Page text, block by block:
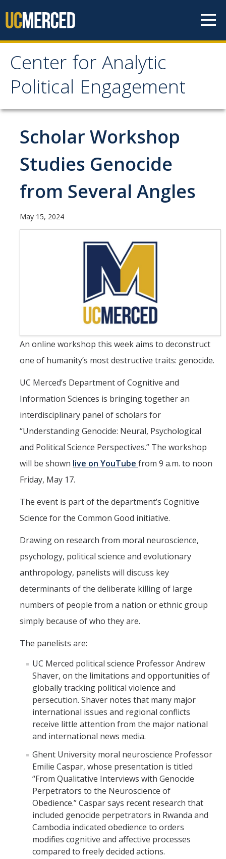
Center for Analytic
Political Engagement
Center for Analytic
Political Engagement
Home
About
Affiliate Faculty
Partner Organizations
CAPE Office Use for Affiliates
Past Events
Legislative Fellows Program
Legislative Fellows Program Overview
POLI 109: Legislative Simulation Course
CAPE Legislative Bootcamp
CAPE Legislative Internship
Undergraduate Students
Political Engagement LLC
Undergraduate Research Assistant Interest Form
Research Support
Encuesta Latina
Publications
Professional Programs
Professional Certificate in California Government & Policy
The CAPE Post-Baccalaureate Fellowship in California Education
Policy
News Article: UC Merced Launches California Government and
Policy Certificate Program
News
SCOTUS Strikes Down Louisiana Map: Dr. Nate Monroe, PhD,
Warns of Nationwide Redistricting Domino Effect
Contact Us
Donate
Scholar Workshop
Studies Genocide
from Several Angles
May 15, 2024
An online workshop this week aims to deconstruct
one of humanity’s most destructive traits: genocide.
UC Merced’s Department of Cognitive and
Information Sciences is bringing together an
interdisciplinary panel of scholars for
“Understanding Genocide: Neural, Psychological
and Political Science Perspectives.” The workshop
will be shown live on YouTube from 9 a.m. to noon
Friday, May 17.
The event is part of the department’s Cognitive
Science for the Common Good initiative.
Drawing on research from moral neuroscience,
psychology, political science and evolutionary
anthropology, panelists will discuss key
determinants of the deliberate killing of large
numbers of people from a nation or ethnic group
simply because of who they are.
The panelists are:
UC Merced political science Professor Andrew
Shaver, on the limitations and opportunities of
globally tracking political violence and
persecution. Shaver notes that many major
international issues and regional conflicts
receive little attention from the major national
and international news media.
Ghent University moral neuroscience Professor
Emilie Caspar, whose presentation is titled
“From Qualitative Interviews with Genocide
Perpetrators to the Neuroscience of
Obedience.” Caspar says recent research that
included genocide perpetrators in Rwanda and
Cambodia indicated obedience to orders
modifies cognitive and affective processes
compared to freely decided actions.